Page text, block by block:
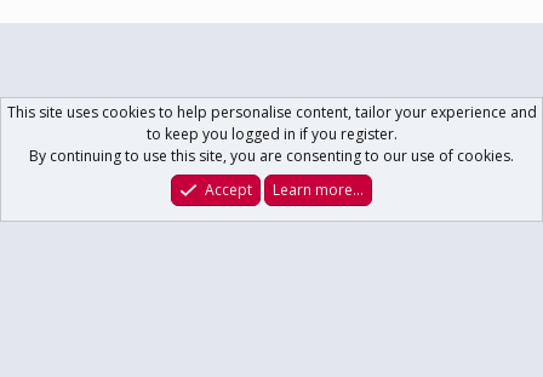
What's New Log In Register
This site uses cookies to help personalise content, tailor your experience and
to keep you logged in if you register.
By continuing to use this site, you are consenting to our use of cookies.
Accept
Learn more…